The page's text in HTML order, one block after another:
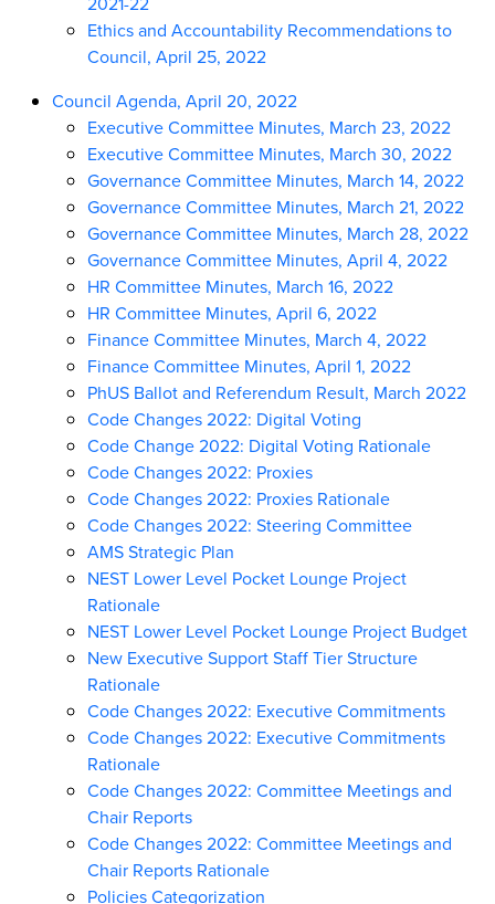
Ethics and Accountability Recommendations to
Council, April 25, 2022
Council Agenda, April 20, 2022
Executive Committee Minutes, March 23, 2022
Executive Committee Minutes, March 30, 2022
Governance Committee Minutes, March 14, 2022
Governance Committee Minutes, March 21, 2022
Governance Committee Minutes, March 28, 2022
Governance Committee Minutes, April 4, 2022
HR Committee Minutes, March 16, 2022
HR Committee Minutes, April 6, 2022
Finance Committee Minutes, March 4, 2022
Finance Committee Minutes, April 1, 2022
PhUS Ballot and Referendum Result, March 2022
Code Changes 2022: Digital Voting
Code Change 2022: Digital Voting Rationale
Code Changes 2022: Proxies
Code Changes 2022: Proxies Rationale
Code Changes 2022: Steering Committee
AMS Strategic Plan
NEST Lower Level Pocket Lounge Project
Rationale
NEST Lower Level Pocket Lounge Project Budget
New Executive Support Staff Tier Structure
Rationale
Code Changes 2022: Executive Commitments
Code Changes 2022: Executive Commitments
Rationale
Code Changes 2022: Committee Meetings and
Chair Reports
Code Changes 2022: Committee Meetings and
Chair Reports Rationale
Policies Categorization